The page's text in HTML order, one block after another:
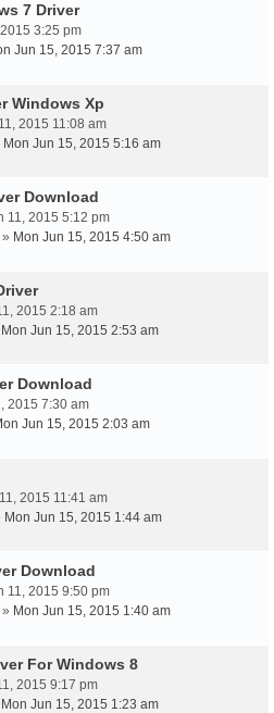
7 Driver
3:25 pm
Jun 15, 2015 7:37 am
Windows Xp
2015 11:08 am
Mon Jun 15, 2015 5:16 am
Download
11, 2015 5:12 pm
» Mon Jun 15, 2015 4:50 am
2015 2:18 am
Mon Jun 15, 2015 2:53 am
Download
2015 7:30 am
Jun 15, 2015 2:03 am
2015 11:41 am
Mon Jun 15, 2015 1:44 am
Download
11, 2015 9:50 pm
» Mon Jun 15, 2015 1:40 am
For Windows 8
2015 9:17 pm
Mon Jun 15, 2015 1:23 am